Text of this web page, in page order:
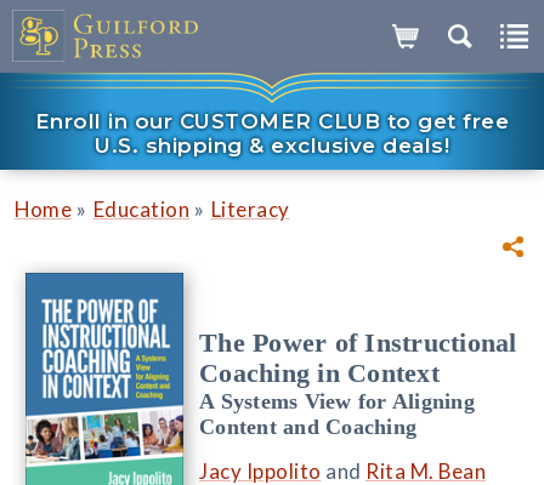
Enroll in our CUSTOMER CLUB to get free
U.S. shipping & exclusive deals!
Home » Education » Literacy
The Power of Instructional
Coaching in Context
A Systems View for Aligning
Content and Coaching
Jacy Ippolito and Rita M. Bean